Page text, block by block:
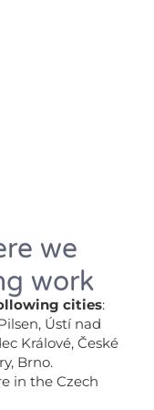
we
work
cities:
Ústí nad
Králové, České
Brno.
in the Czech